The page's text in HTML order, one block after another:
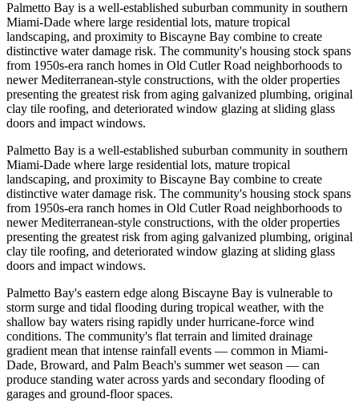
Palmetto Bay is a well-established suburban community in southern
Miami-Dade where large residential lots, mature tropical
landscaping, and proximity to Biscayne Bay combine to create
distinctive water damage risk. The community's housing stock spans
from 1950s-era ranch homes in Old Cutler Road neighborhoods to
newer Mediterranean-style constructions, with the older properties
presenting the greatest risk from aging galvanized plumbing, original
clay tile roofing, and deteriorated window glazing at sliding glass
doors and impact windows.
Palmetto Bay is a well-established suburban community in southern
Miami-Dade where large residential lots, mature tropical
landscaping, and proximity to Biscayne Bay combine to create
distinctive water damage risk. The community's housing stock spans
from 1950s-era ranch homes in Old Cutler Road neighborhoods to
newer Mediterranean-style constructions, with the older properties
presenting the greatest risk from aging galvanized plumbing, original
clay tile roofing, and deteriorated window glazing at sliding glass
doors and impact windows.
Palmetto Bay's eastern edge along Biscayne Bay is vulnerable to
storm surge and tidal flooding during tropical weather, with the
shallow bay waters rising rapidly under hurricane-force wind
conditions. The community's flat terrain and limited drainage
gradient mean that intense rainfall events — common in Miami-
Dade, Broward, and Palm Beach's summer wet season — can
produce standing water across yards and secondary flooding of
garages and ground-floor spaces.